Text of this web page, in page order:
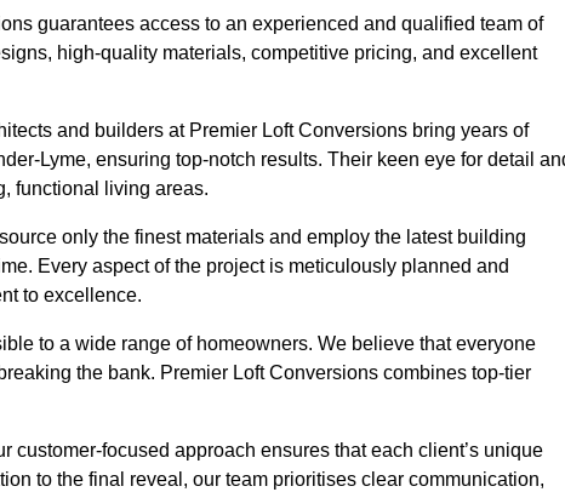
guarantees access to an experienced and qualified team of
high-quality materials, competitive pricing, and excellent
and builders at Premier Loft Conversions bring years of
Lyme, ensuring top-notch results. Their keen eye for detail
functional living areas.
only the finest materials and employ the latest building
Every aspect of the project is meticulously planned and
to excellence.
to a wide range of homeowners. We believe that everyone
the bank. Premier Loft Conversions combines top-tier
customer-focused approach ensures that each client’s unique
to the final reveal, our team prioritises clear communication,